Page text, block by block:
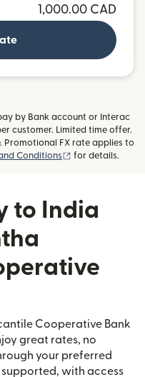
1,000.00 CAD
by Bank account or Interac
customer. Limited time offer.
Promotional FX rate applies to
Conditions (opens in new
for details.
to India
Cooperative Bank
great rates, no
your preferred
with access